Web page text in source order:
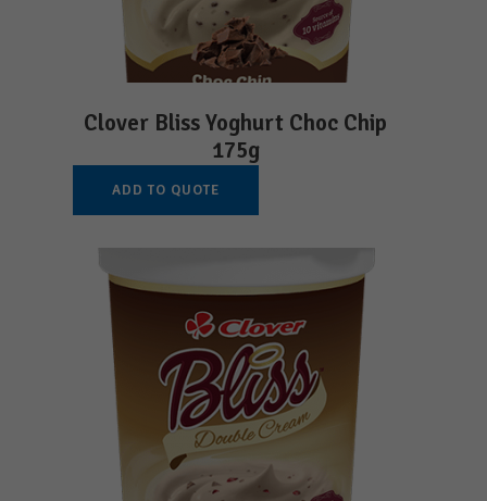
Clover Bliss Yoghurt Choc Chip
175g
ADD TO QUOTE